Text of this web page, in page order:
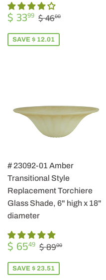
SALE
PRICE
$ 3399 $
33.99
REGULAR PRICE
$ 4600
SAVE $ 12.01
# 23092-01 Amber
Transitional Style
Replacement Torchiere
Glass Shade, 6" high x 18"
diameter
SALE
PRICE
$ 6549 $
65.49
REGULAR PRICE
$ 8900
SAVE $ 23.51